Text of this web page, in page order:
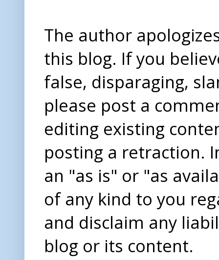
The author
this blog. If you
false, disparaging,
please post a
editing existing
posting a retraction.
an "as is" or "as
of any kind to you
and disclaim any
blog or its content.